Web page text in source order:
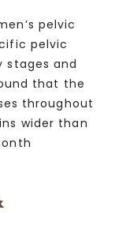
pelvic
pelvic
and
that the
throughout
wider than